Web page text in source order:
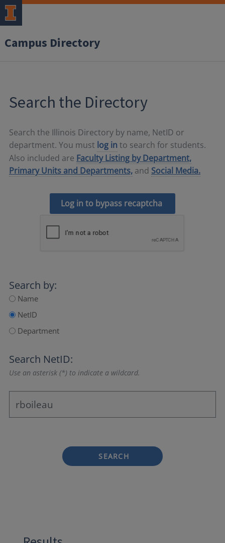
Campus Directory
Search the Directory
Search the Illinois Directory by name, NetID or
department. You must log in to search for students.
Also included are Faculty Listing by Department,
Primary Units and Departments, and Social Media.
Log in to bypass recaptcha
Search by:
Name
NetID
Department
Search NetID:
Use an asterisk (*) to indicate a wildcard.
SEARCH